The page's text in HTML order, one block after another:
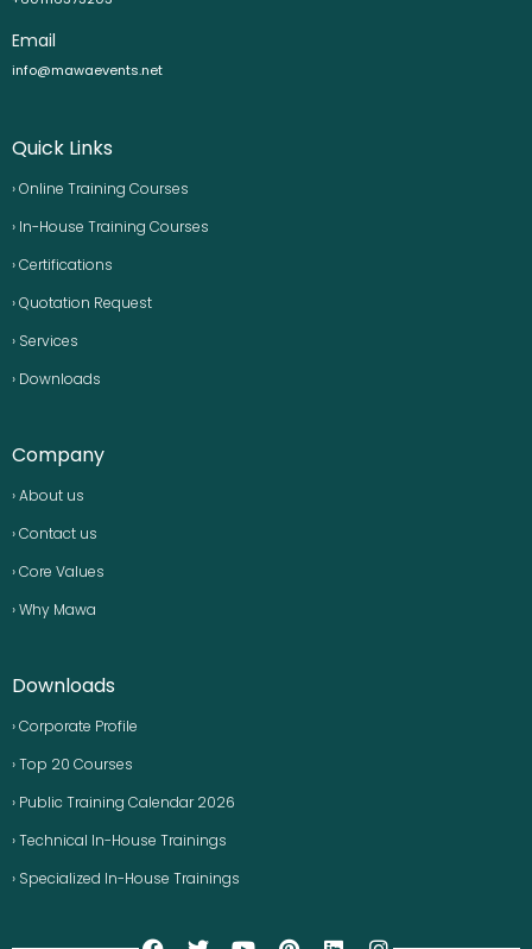
Email
info@mawaevents.net
Quick Links
› Online Training Courses
› In-House Training Courses
› Certifications
› Quotation Request
› Services
› Downloads
Company
› About us
› Contact us
› Core Values
› Why Mawa
Downloads
› Corporate Profile
› Top 20 Courses
› Public Training Calendar 2026
› Technical In-House Trainings
› Specialized In-House Trainings